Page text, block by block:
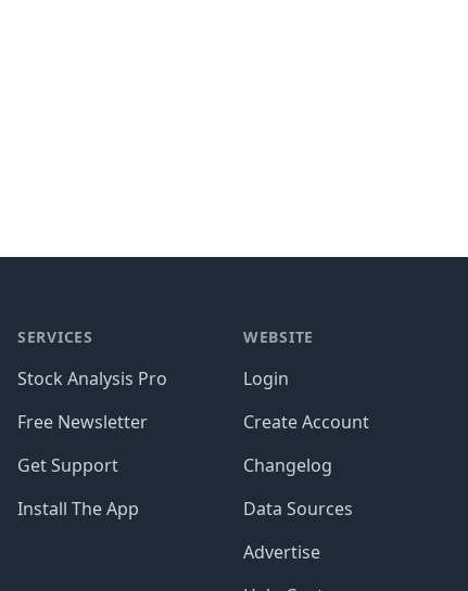
SERVICES
Stock Analysis Pro
Free Newsletter
Get Support
Install The App
WEBSITE
Login
Create Account
Changelog
Data Sources
Advertise